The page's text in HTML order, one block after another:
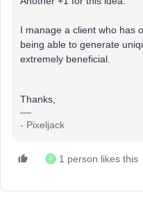
I manage a client who has
being able to generate
extremely beneficial.
Thanks,
- Pixeljack
J 1 person likes this